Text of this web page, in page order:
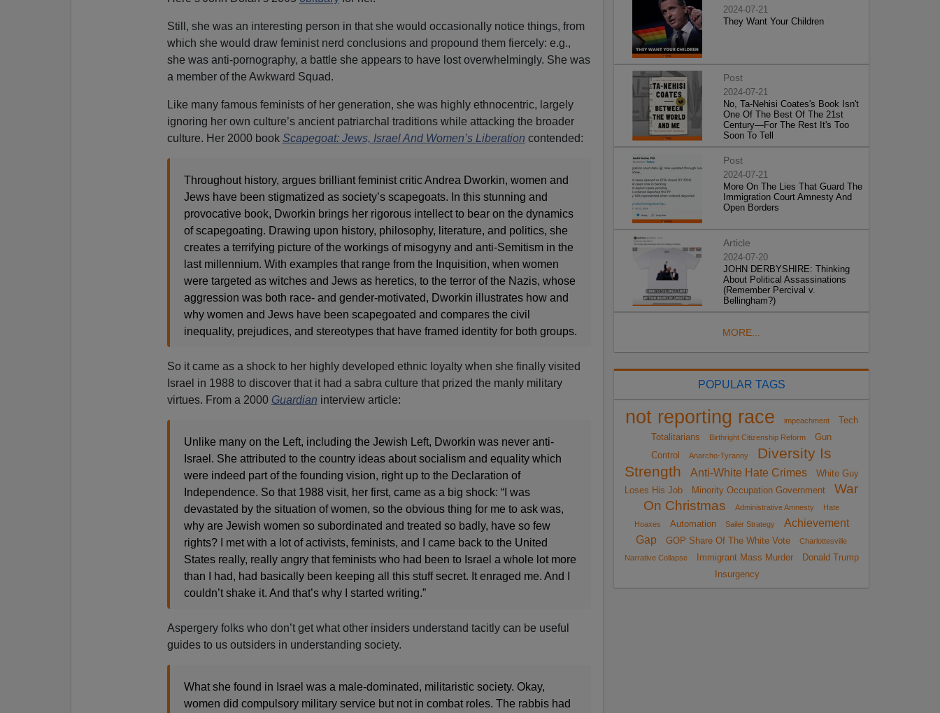
Still, she was an interesting person in that she would occasionally notice things, from
which she would draw feminist nerd conclusions and propound them fiercely: e.g.,
she was anti-pornography, a battle she appears to have lost overwhelmingly. She was
a member of the Awkward Squad.
Like many famous feminists of her generation, she was highly ethnocentric, largely
ignoring her own culture’s ancient patriarchal traditions while attacking the broader
culture. Her 2000 book Scapegoat: Jews, Israel And Women’s Liberation contended:
Throughout history, argues brilliant feminist critic Andrea Dworkin, women and
Jews have been stigmatized as society’s scapegoats. In this stunning and
provocative book, Dworkin brings her rigorous intellect to bear on the dynamics
of scapegoating. Drawing upon history, philosophy, literature, and politics, she
creates a terrifying picture of the workings of misogyny and anti-Semitism in the
last millennium. With examples that range from the Inquisition, when women
were targeted as witches and Jews as heretics, to the terror of the Nazis, whose
aggression was both race- and gender-motivated, Dworkin illustrates how and
why women and Jews have been scapegoated and compares the civil
inequality, prejudices, and stereotypes that have framed identity for both groups.
So it came as a shock to her highly developed ethnic loyalty when she finally visited
Israel in 1988 to discover that it had a sabra culture that prized the manly military
virtues. From a 2000 Guardian interview article:
Unlike many on the Left, including the Jewish Left, Dworkin was never anti-
Israel. She attributed to the country ideas about socialism and equality which
were indeed part of the founding vision, right up to the Declaration of
Independence. So that 1988 visit, her first, came as a big shock: “I was
devastated by the situation of women, so the obvious thing for me to ask was,
why are Jewish women so subordinated and treated so badly, have so few
rights? I met with a lot of activists, feminists, and I came back to the United
States really, really angry that feminists who had been to Israel a whole lot more
than I had, had basically been keeping all this stuff secret. It enraged me. And I
couldn’t shake it. And that’s why I started writing.”
Aspergery folks who don’t get what other insiders understand tacitly can be useful
guides to us outsiders in understanding society.
What she found in Israel was a male-dominated, militaristic society. Okay,
women did compulsory military service but not in combat roles. The rabbis had
2024-07-21
They Want Your Children
Post
2024-07-21
No, Ta-Nehisi Coates's Book Isn't
One Of The Best Of The 21st
Century—For The Rest It's Too
Soon To Tell
Post
2024-07-21
More On The Lies That Guard The
Immigration Court Amnesty And
Open Borders
Article
2024-07-20
JOHN DERBYSHIRE: Thinking
About Political Assassinations
(Remember Percival v.
Bellingham?)
MORE...
POPULAR TAGS
not reporting race impeachment
Tech
Totalitarians
Birthright Citizenship Reform
Gun
Control
Anarcho-Tyranny
Diversity Is
Strength
Anti-White Hate Crimes
White Guy
Loses His Job
Minority Occupation Government
War
On Christmas
Administrative Amnesty
Hate
Hoaxes
Automation Sailer Strategy
Achievement
Gap
GOP Share Of The White Vote
Charlottesville
Narrative Collapse
Immigrant Mass Murder
Donald Trump
Insurgency